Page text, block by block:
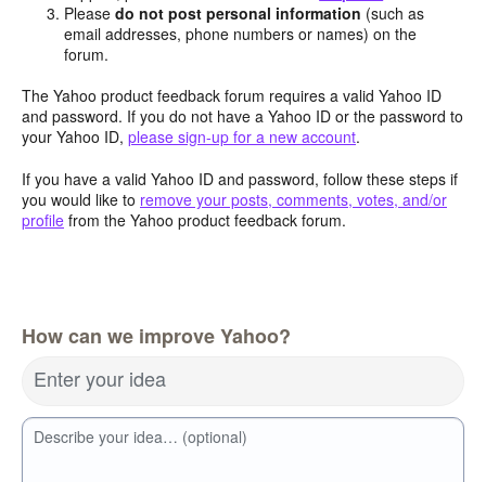
Pleasedo not post personal information (such as
email addresses, phone numbers or names) on the
forum.
The Yahoo product feedback forum requires a valid Yahoo ID
and password. If you do not have a Yahoo ID or the password to
your Yahoo ID, please sign-up for a new account.
If you have a valid Yahoo ID and password, follow these steps if
you would like to remove your posts, comments, votes, and/or
profile from the Yahoo product feedback forum.
How can we improve Yahoo?
Enter your idea
Describe your idea… (optional)